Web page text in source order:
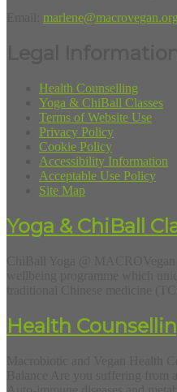
marlene@macrovegan.org
Health Counselling
Yoga & ChiBall Classes
Terms of Website Use
Privacy Policy
Cookie Policy
Accessibility Information
Acceptable Use Policy
Site Map
Yoga & ChiBall
Health
Balance Are you suffering from